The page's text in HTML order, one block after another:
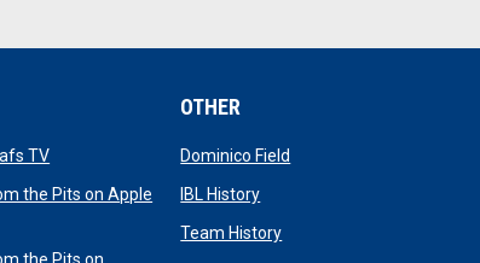
TVopens in new window
the Pits on Apple
in new window
OTHER
Dominico Field
IBL Historyopens in new window
Team Historyopens in new window